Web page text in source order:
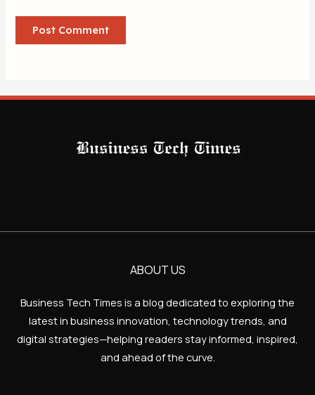
ABOUT US
Business Tech Times is a blog dedicated to exploring the
latest in business innovation, technology trends, and
digital strategies—helping readers stay informed, inspired,
and ahead of the curve.